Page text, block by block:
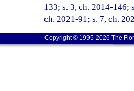
133; s. 3, ch. 2014-146;
ch. 2021-91; s. 7, ch.
Copyright © 1995-2026 The